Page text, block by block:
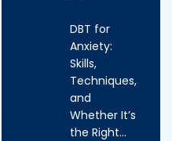
DBT for
Anxiety:
Skills,
Techniques,
and
Whether It’s
the Right…